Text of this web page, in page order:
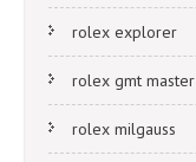
rolex explorer
rolex gmt master
rolex milgauss